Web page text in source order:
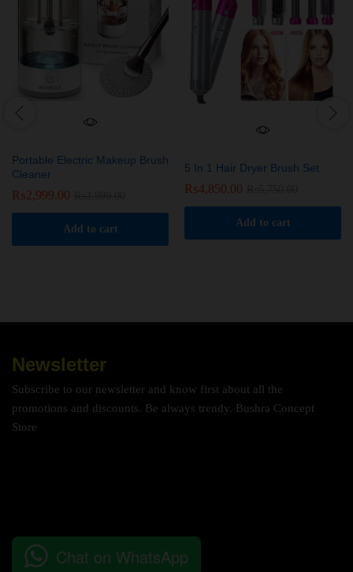
Portable Electric Makeup Brush
Cleaner
₨2,999.00
Add to cart
5 In 1 Hair Dryer Brush Set
₨4,850.00
Add to cart
Newsletter
Subscribe to our newsletter and know first about all the
promotions and discounts. Be always trendy. Bushra Concept
Store
Chat on WhatsApp